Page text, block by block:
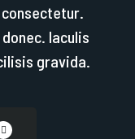
Iaculis
gravida.